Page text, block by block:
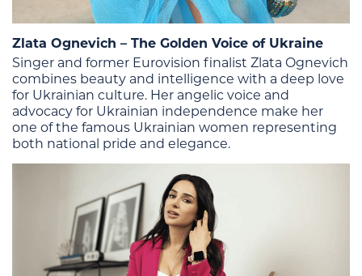
Zlata Ognevich – The Golden Voice of Ukraine
Singer and former Eurovision finalist Zlata Ognevich
combines beauty and intelligence with a deep love
for Ukrainian culture. Her angelic voice and
advocacy for Ukrainian independence make her
one of the famous Ukrainian women representing
both national pride and elegance.